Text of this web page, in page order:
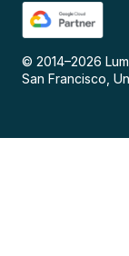
© 2014–2026
San Francisco,